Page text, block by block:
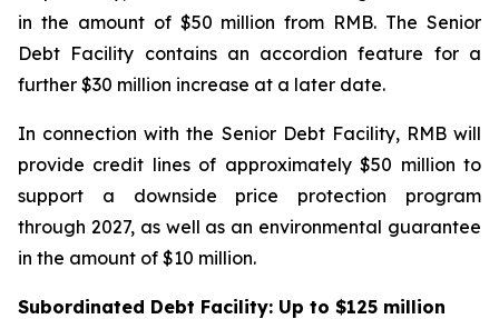
in the amount of $50 million from RMB. The Senior
Debt Facility contains an accordion feature for a
further $30 million increase at a later date.
In connection with the Senior Debt Facility, RMB will
provide credit lines of approximately $50 million to
support a downside price protection program
through 2027, as well as an environmental guarantee
in the amount of $10 million.
Subordinated Debt Facility: Up to $125 million